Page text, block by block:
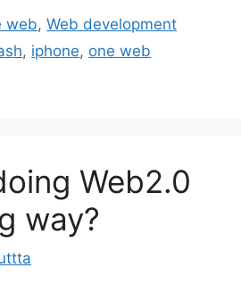
web,Web development
, iphone, one web
Web2.0
way?